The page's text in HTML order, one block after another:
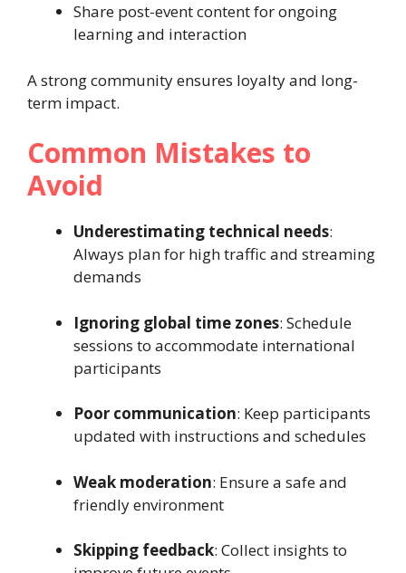
Share post-event content for ongoing
learning and interaction
A strong community ensures loyalty and long-
term impact.
Common Mistakes to
Avoid
Underestimating technical needs:
Always plan for high traffic and streaming
demands
Ignoring global time zones: Schedule
sessions to accommodate international
participants
Poor communication: Keep participants
updated with instructions and schedules
Weak moderation: Ensure a safe and
friendly environment
Skipping feedback: Collect insights to